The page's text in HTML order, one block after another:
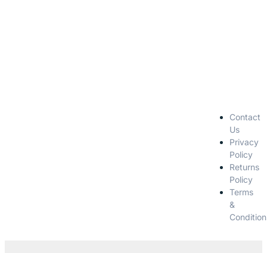
Contact
Us
Privacy
Policy
Returns
Policy
Terms
&